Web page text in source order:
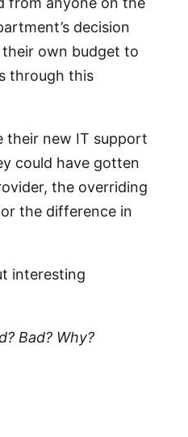
decision
own budget to
through this
their new IT support
could have gotten
the overriding
the difference in
interesting
Bad? Why?